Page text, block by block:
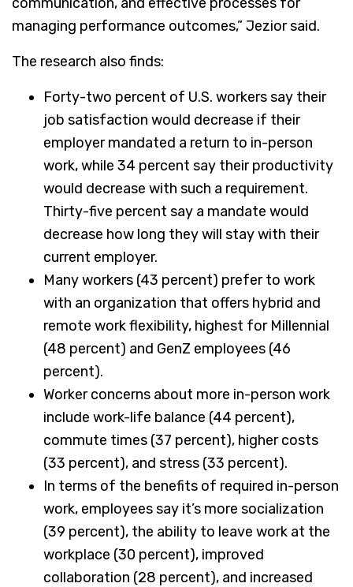
managing performance outcomes,” Jezior said.
The research also finds:
Forty-two percent of U.S. workers say their
job satisfaction would decrease if their
employer mandated a return to in-person
work, while 34 percent say their productivity
would decrease with such a requirement.
Thirty-five percent say a mandate would
decrease how long they will stay with their
current employer.
Many workers (43 percent) prefer to work
with an organization that offers hybrid and
remote work flexibility, highest for Millennial
(48 percent) and GenZ employees (46
percent).
Worker concerns about more in-person work
include work-life balance (44 percent),
commute times (37 percent), higher costs
(33 percent), and stress (33 percent).
In terms of the benefits of required in-person
work, employees say it’s more socialization
(39 percent), the ability to leave work at the
workplace (30 percent), improved
collaboration (28 percent), and increased